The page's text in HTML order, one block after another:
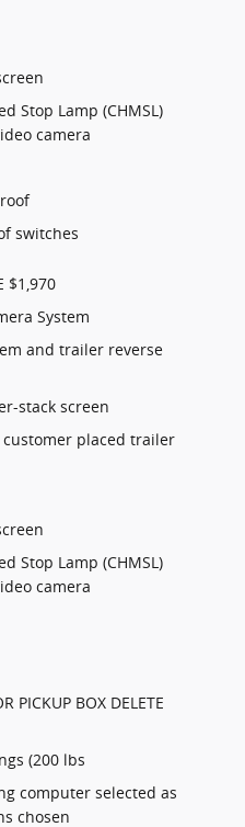
Stop Lamp (CHMSL)
camera
switches
$1,970
System
and trailer reverse
stack screen
customer placed trailer
Stop Lamp (CHMSL)
camera
PICKUP BOX DELETE
(200 lbs
computer selected as
chosen